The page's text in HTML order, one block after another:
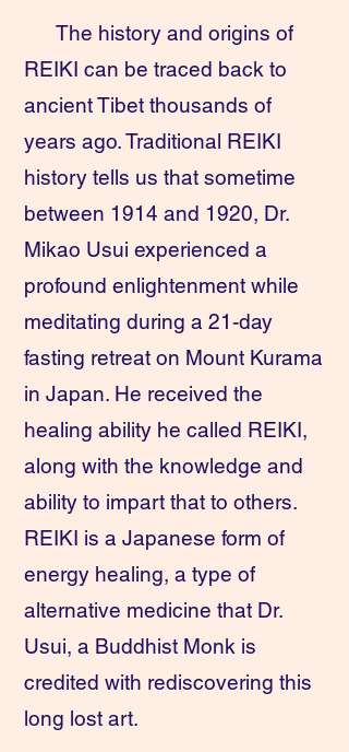
The history and origins of
REIKI can be traced back to
ancient Tibet thousands of
years ago. Traditional REIKI
history tells us that sometime
between 1914 and 1920, Dr.
Mikao Usui experienced a
profound enlightenment while
meditating during a 21-day
fasting retreat on Mount Kurama
in Japan. He received the
healing ability he called REIKI,
along with the knowledge and
ability to impart that to others.
REIKI is a Japanese form of
energy healing, a type of
alternative medicine that Dr.
Usui, a Buddhist Monk is
credited with rediscovering this
long lost art.